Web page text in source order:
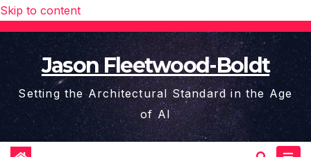
Skip to content
Jason Fleetwood-Boldt
Setting the Architectural Standard in the Age
of AI